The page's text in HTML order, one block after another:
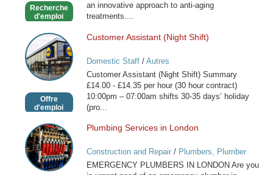
Recherche
d'emploi
an innovative approach to anti-aging
treatments....
Customer
Assistant
(Night
Shift)
Offre
d'emploi
Customer Assistant (Night Shift)
Domestic Staff/ Autres
Customer Assistant (Night Shift) Summary
£14.00 - £14.35 per hour (30 hour contract)
10:00pm – 07:00am shifts 30-35 days’ holiday
(pro...
Plumbing
Services
in
London
Plumbing Services in London
Construction and Repair/ Plumbers, Plumber
Services
EMERGENCY PLUMBERS IN LONDON Are you